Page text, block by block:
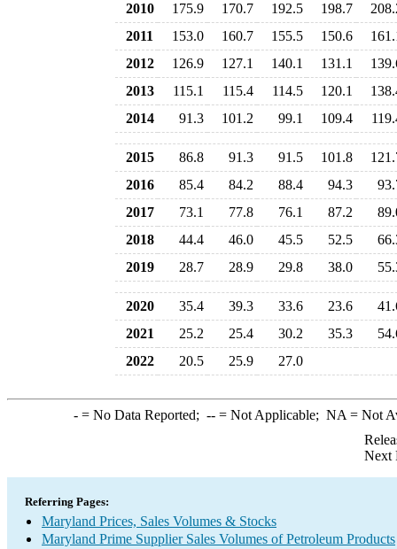
2010 175.9 170.7 192.5 198.7
2011
153.0 160.7 155.5 150.6
2012
126.9 127.1 140.1 131.1
2013
115.1 115.4 114.5 120.1
2014
91.3 101.2 99.1 109.4
2015 86.8 91.3 91.5 101.8
2016
85.4 84.2 88.4 94.3
2017
73.1 77.8 76.1 87.2
2018
44.4 46.0 45.5 52.5
2019
28.7 28.9 29.8 38.0
2020 35.4 39.3 33.6 23.6
2021
25.2 25.4 30.2 35.3
2022
20.5 25.9 27.0
-= No Data Reported; --= Not Applicable; NA = Not
Next
Referring Pages:
Maryland Prices, Sales Volumes & Stocks
Maryland Prime Supplier Sales Volumes of Petroleum Products